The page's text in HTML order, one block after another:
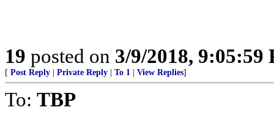
19 posted on 3/9/2018, 9:05:59
[ Post Reply Private Reply To 1 View Replies]
To: TBP